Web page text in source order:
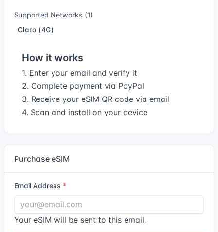
Supported Networks (1)
Claro (4G)
How it works
1. Enter your email and verify it
2. Complete payment via PayPal
3. Receive your eSIM QR code via email
4. Scan and install on your device
Purchase eSIM
Email Address
Your eSIM will be sent to this email.